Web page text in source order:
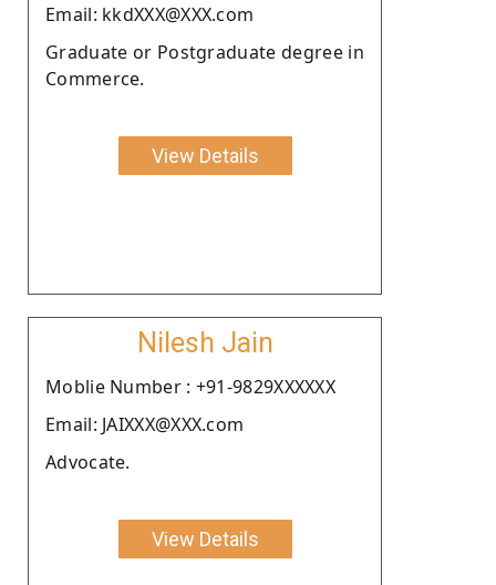
Email: kkdXXX@XXX.com
Graduate or Postgraduate degree in
Commerce.
View Details
Nilesh Jain
Moblie Number : +91-9829XXXXXX
Email: JAIXXX@XXX.com
Advocate.
View Details